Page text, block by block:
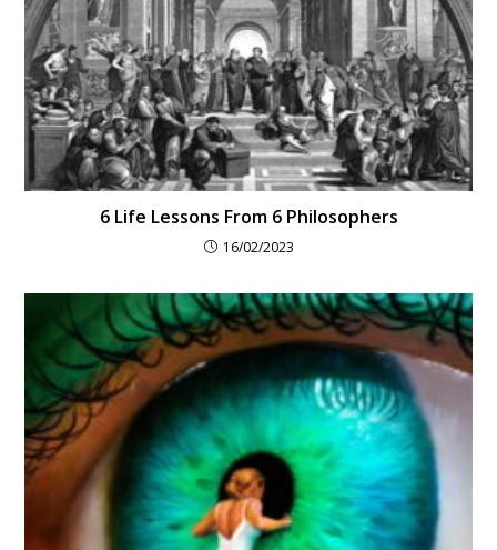
6 Life Lessons From 6 Philosophers
16/02/2023